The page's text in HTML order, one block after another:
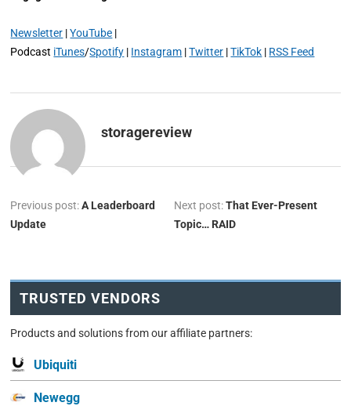
Newsletter |YouTube |
Podcast iTunes/Spotify | Instagram |Twitter |TikTok | RSS Feed
storagereview
Previous post:A Leaderboard
Update
Next post:That Ever-Present
Topic… RAID
TRUSTED VENDORS
Products and solutions from our affiliate partners:
Ubiquiti
Newegg